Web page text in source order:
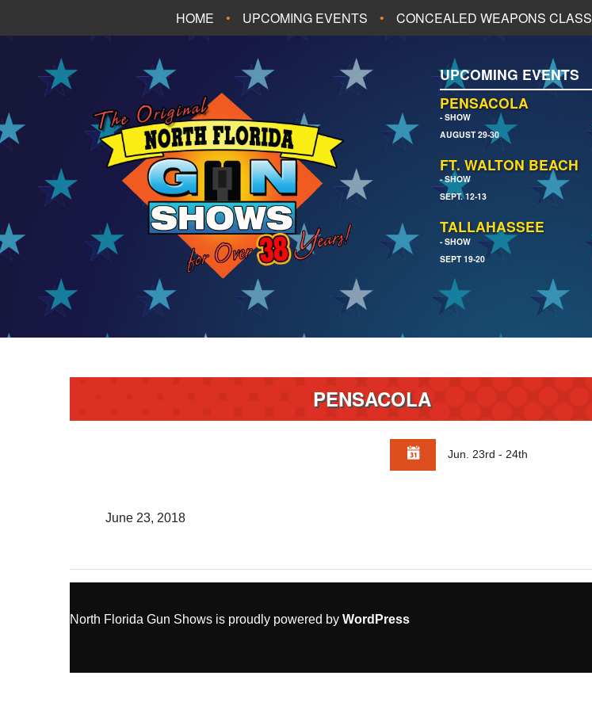
HOME UPCOMING EVENTS
ALL UPCOMING EVENTS
JACKSONVILLE
PANAMA CITY BEACH PENSACOLA
TALLAHASSEE
CONCEALED WEAPONS CLASS
UPCOMING EVENTS
PENSACOLA
- SHOW
AUGUST 29-30
FT. WALTON BEACH
- SHOW
SEPT. 12-13
TALLAHASSEE
- SHOW
SEPT 19-20
PENSACOLA
Jun. 23rd - 24th
June 23, 2018
North Florida Gun Shows is proudly powered by WordPress